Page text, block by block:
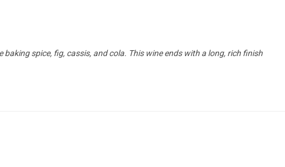
spice, fig, cassis, and cola. This wine ends with a long, rich finish